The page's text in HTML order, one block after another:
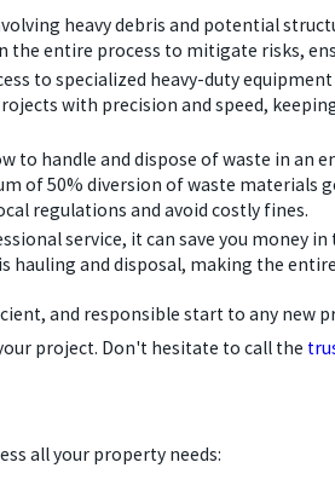
heavy debris and potential
entire process to mitigate risks,
to specialized heavy-duty
with precision and speed,
to handle and dispose of waste in an
of 50% diversion of waste materials
regulations and avoid costly fines.
service, it can save you money
hauling and disposal, making the
and responsible start to any
project. Don't hesitate to call the
all your property needs: